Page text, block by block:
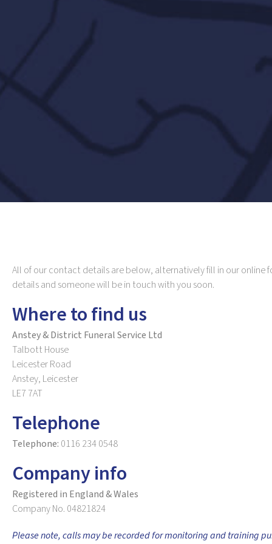
All of our contact details are below, alternatively fill in our online
details and someone will be in touch with you soon.
Where to find us
Anstey & District Funeral Service Ltd
Talbott House
Leicester Road
Anstey, Leicester
LE7 7AT
Telephone
Telephone: 0116 234 0548
Company info
Registered in England & Wales
Company No. 04821824
Please note, calls may be recorded for monitoring and training